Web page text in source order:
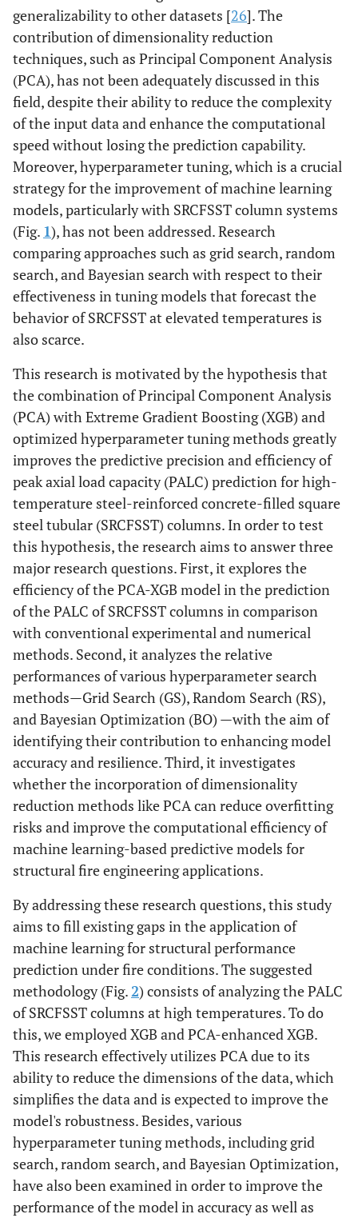
generalizability to other datasets [26]. The
contribution of dimensionality reduction
techniques, such as Principal Component Analysis
(PCA), has not been adequately discussed in this
field, despite their ability to reduce the complexity
of the input data and enhance the computational
speed without losing the prediction capability.
Moreover, hyperparameter tuning, which is a crucial
strategy for the improvement of machine learning
models, particularly with SRCFSST column systems
(Fig. 1), has not been addressed. Research
comparing approaches such as grid search, random
search, and Bayesian search with respect to their
effectiveness in tuning models that forecast the
behavior of SRCFSST at elevated temperatures is
also scarce.
This research is motivated by the hypothesis that
the combination of Principal Component Analysis
(PCA) with Extreme Gradient Boosting (XGB) and
optimized hyperparameter tuning methods greatly
improves the predictive precision and efficiency of
peak axial load capacity (PALC) prediction for high-
temperature steel-reinforced concrete-filled square
steel tubular (SRCFSST) columns. In order to test
this hypothesis, the research aims to answer three
major research questions. First, it explores the
efficiency of the PCA-XGB model in the prediction
of the PALC of SRCFSST columns in comparison
with conventional experimental and numerical
methods. Second, it analyzes the relative
performances of various hyperparameter search
methods—Grid Search (GS), Random Search (RS),
and Bayesian Optimization (BO) —with the aim of
identifying their contribution to enhancing model
accuracy and resilience. Third, it investigates
whether the incorporation of dimensionality
reduction methods like PCA can reduce overfitting
risks and improve the computational efficiency of
machine learning-based predictive models for
structural fire engineering applications.
By addressing these research questions, this study
aims to fill existing gaps in the application of
machine learning for structural performance
prediction under fire conditions. The suggested
methodology (Fig.2) consists of analyzing the PALC
of SRCFSST columns at high temperatures. To do
this, we employed XGB and PCA-enhanced XGB.
This research effectively utilizes PCA due to its
ability to reduce the dimensions of the data, which
simplifies the data and is expected to improve the
model's robustness. Besides, various
hyperparameter tuning methods, including grid
search, random search, and Bayesian Optimization,
have also been examined in order to improve the
performance of the model in accuracy as well as